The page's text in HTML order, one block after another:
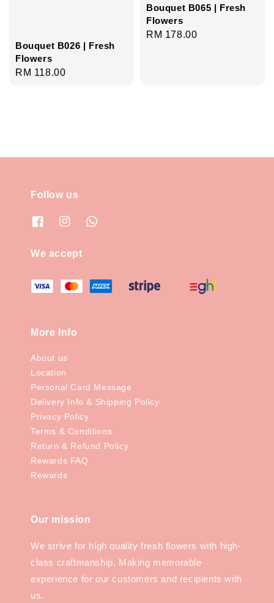
Bouquet B026 | Fresh
Flowers
Regular
RM 118.00
Bouquet B065 | Fresh
Flowers
Regular
RM 178.00
Follow us
We accept
More Info
About us
Location
Personal Card Message
Delivery Info & Shipping Policy
Privacy Policy
Terms & Conditions
Return & Refund Policy
Rewards FAQ
Rewards
Our mission
We strive for high quality fresh flowers with high-
class craftmanship. Making memorable
experience for our customers and recipients with
us.